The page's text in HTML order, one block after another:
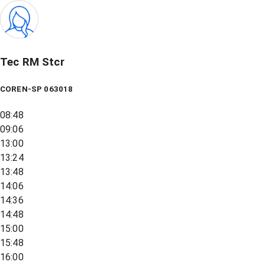
Tec RM Stcr
COREN-SP 063018
08:48
09:06
13:00
13:24
13:48
14:06
14:36
14:48
15:00
15:48
16:00